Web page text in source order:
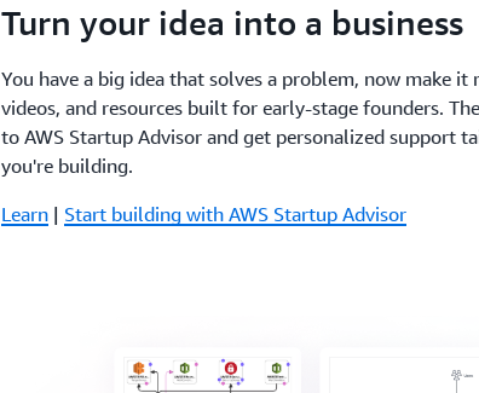
1.
Turn your idea into a business
You have a big idea that solves a problem, now make it
videos, and resources built for early-stage founders.
to AWS Startup Advisor and get personalized support
you're building.
Learn | Start building with AWS Startup Advisor